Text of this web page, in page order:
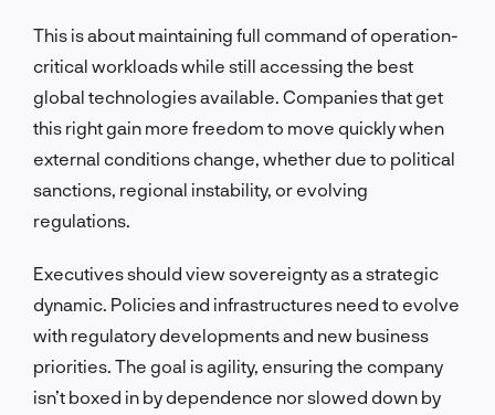
This is about maintaining full command of operation-
critical workloads while still accessing the best
global technologies available. Companies that get
this right gain more freedom to move quickly when
external conditions change, whether due to political
sanctions, regional instability, or evolving
regulations.
Executives should view sovereignty as a strategic
dynamic. Policies and infrastructures need to evolve
with regulatory developments and new business
priorities. The goal is agility, ensuring the company
isn’t boxed in by dependence nor slowed down by